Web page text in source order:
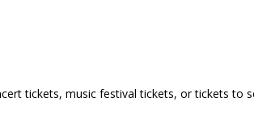
tickets, music festival tickets, or tickets to